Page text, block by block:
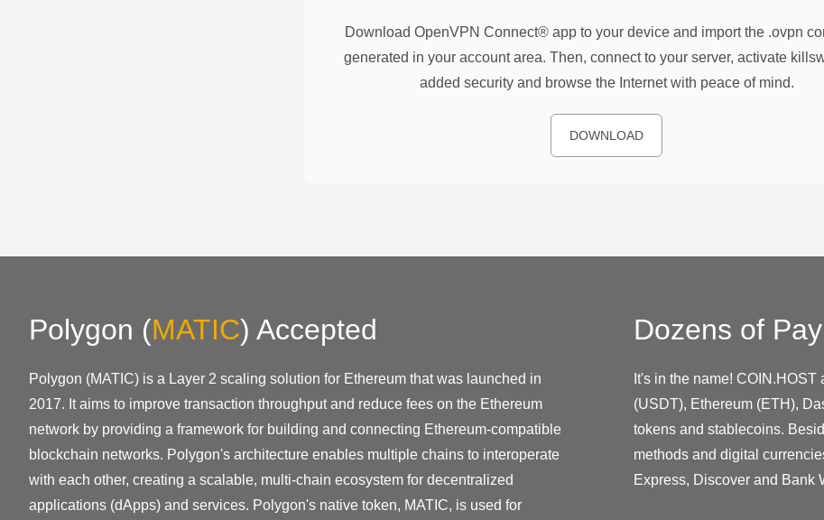
Download OpenVPN Connect® app to your device and import the .ovpn
generated in your account area. Then, connect to your server, activate
added security and browse the Internet with peace of mind.
DOWNLOAD
Polygon (MATIC) Accepted
Polygon (MATIC) is a Layer 2 scaling solution for Ethereum that was launched in
2017. It aims to improve transaction throughput and reduce fees on the Ethereum
network by providing a framework for building and connecting Ethereum-compatible
blockchain networks. Polygon's architecture enables multiple chains to interoperate
with each other, creating a scalable, multi-chain ecosystem for decentralized
applications (dApps) and services. Polygon's native token, MATIC, is used for
Dozens of
It's in the name!
(USDT), Ethereum (ETH),
tokens and stablecoins.
methods and digital
Express, Discover and Bank